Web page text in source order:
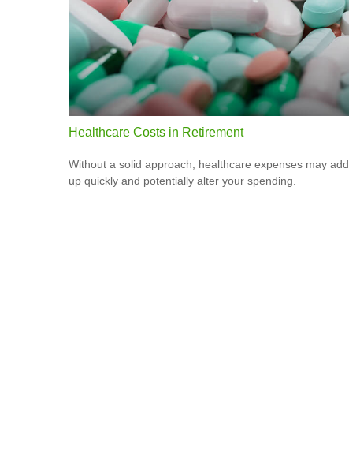
Healthcare Costs in Retirement
Without a solid approach, healthcare expenses may add
up quickly and potentially alter your spending.